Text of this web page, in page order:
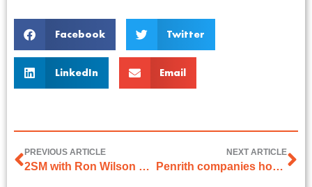
Facebook Twitter
LinkedIn Email
PREVIOUS ARTICLE
2SM with Ron Wilson on 13 March 2025
NEXT ARTICLE
Penrith companies honoured as Champions of business